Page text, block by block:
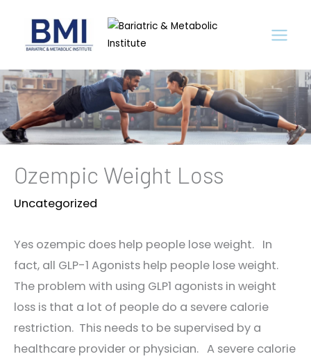
content
Ozempic Weight Loss
Uncategorized
Yes ozempic does help people lose weight. In
fact, all GLP-1 Agonists help people lose weight.
The problem with using GLP1 agonists in weight
loss is that a lot of people do a severe calorie
restriction. This needs to be supervised by a
healthcare provider or physician. A severe calorie